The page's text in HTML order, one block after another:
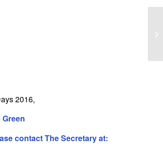
2016,
contact The Secretary at: